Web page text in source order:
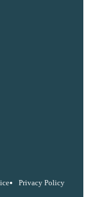
Privacy Policy